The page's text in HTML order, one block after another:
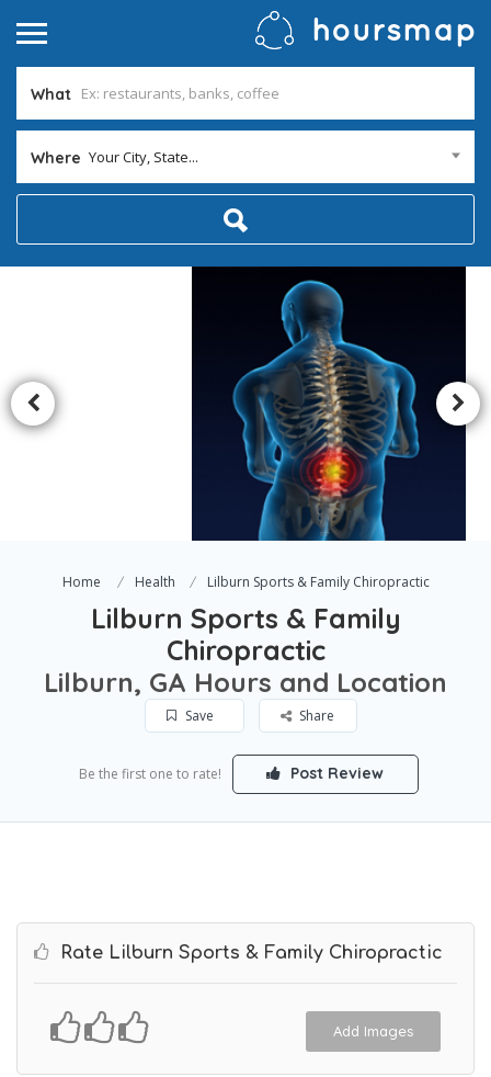
What
Where Your City, State...
Home Health Lilburn Sports & Family Chiropractic
Lilburn Sports & Family
Chiropractic
Lilburn, GA Hours and Location
Save Share
Be the first one to rate! Post Review
Rate Lilburn Sports & Family Chiropractic
Add Images